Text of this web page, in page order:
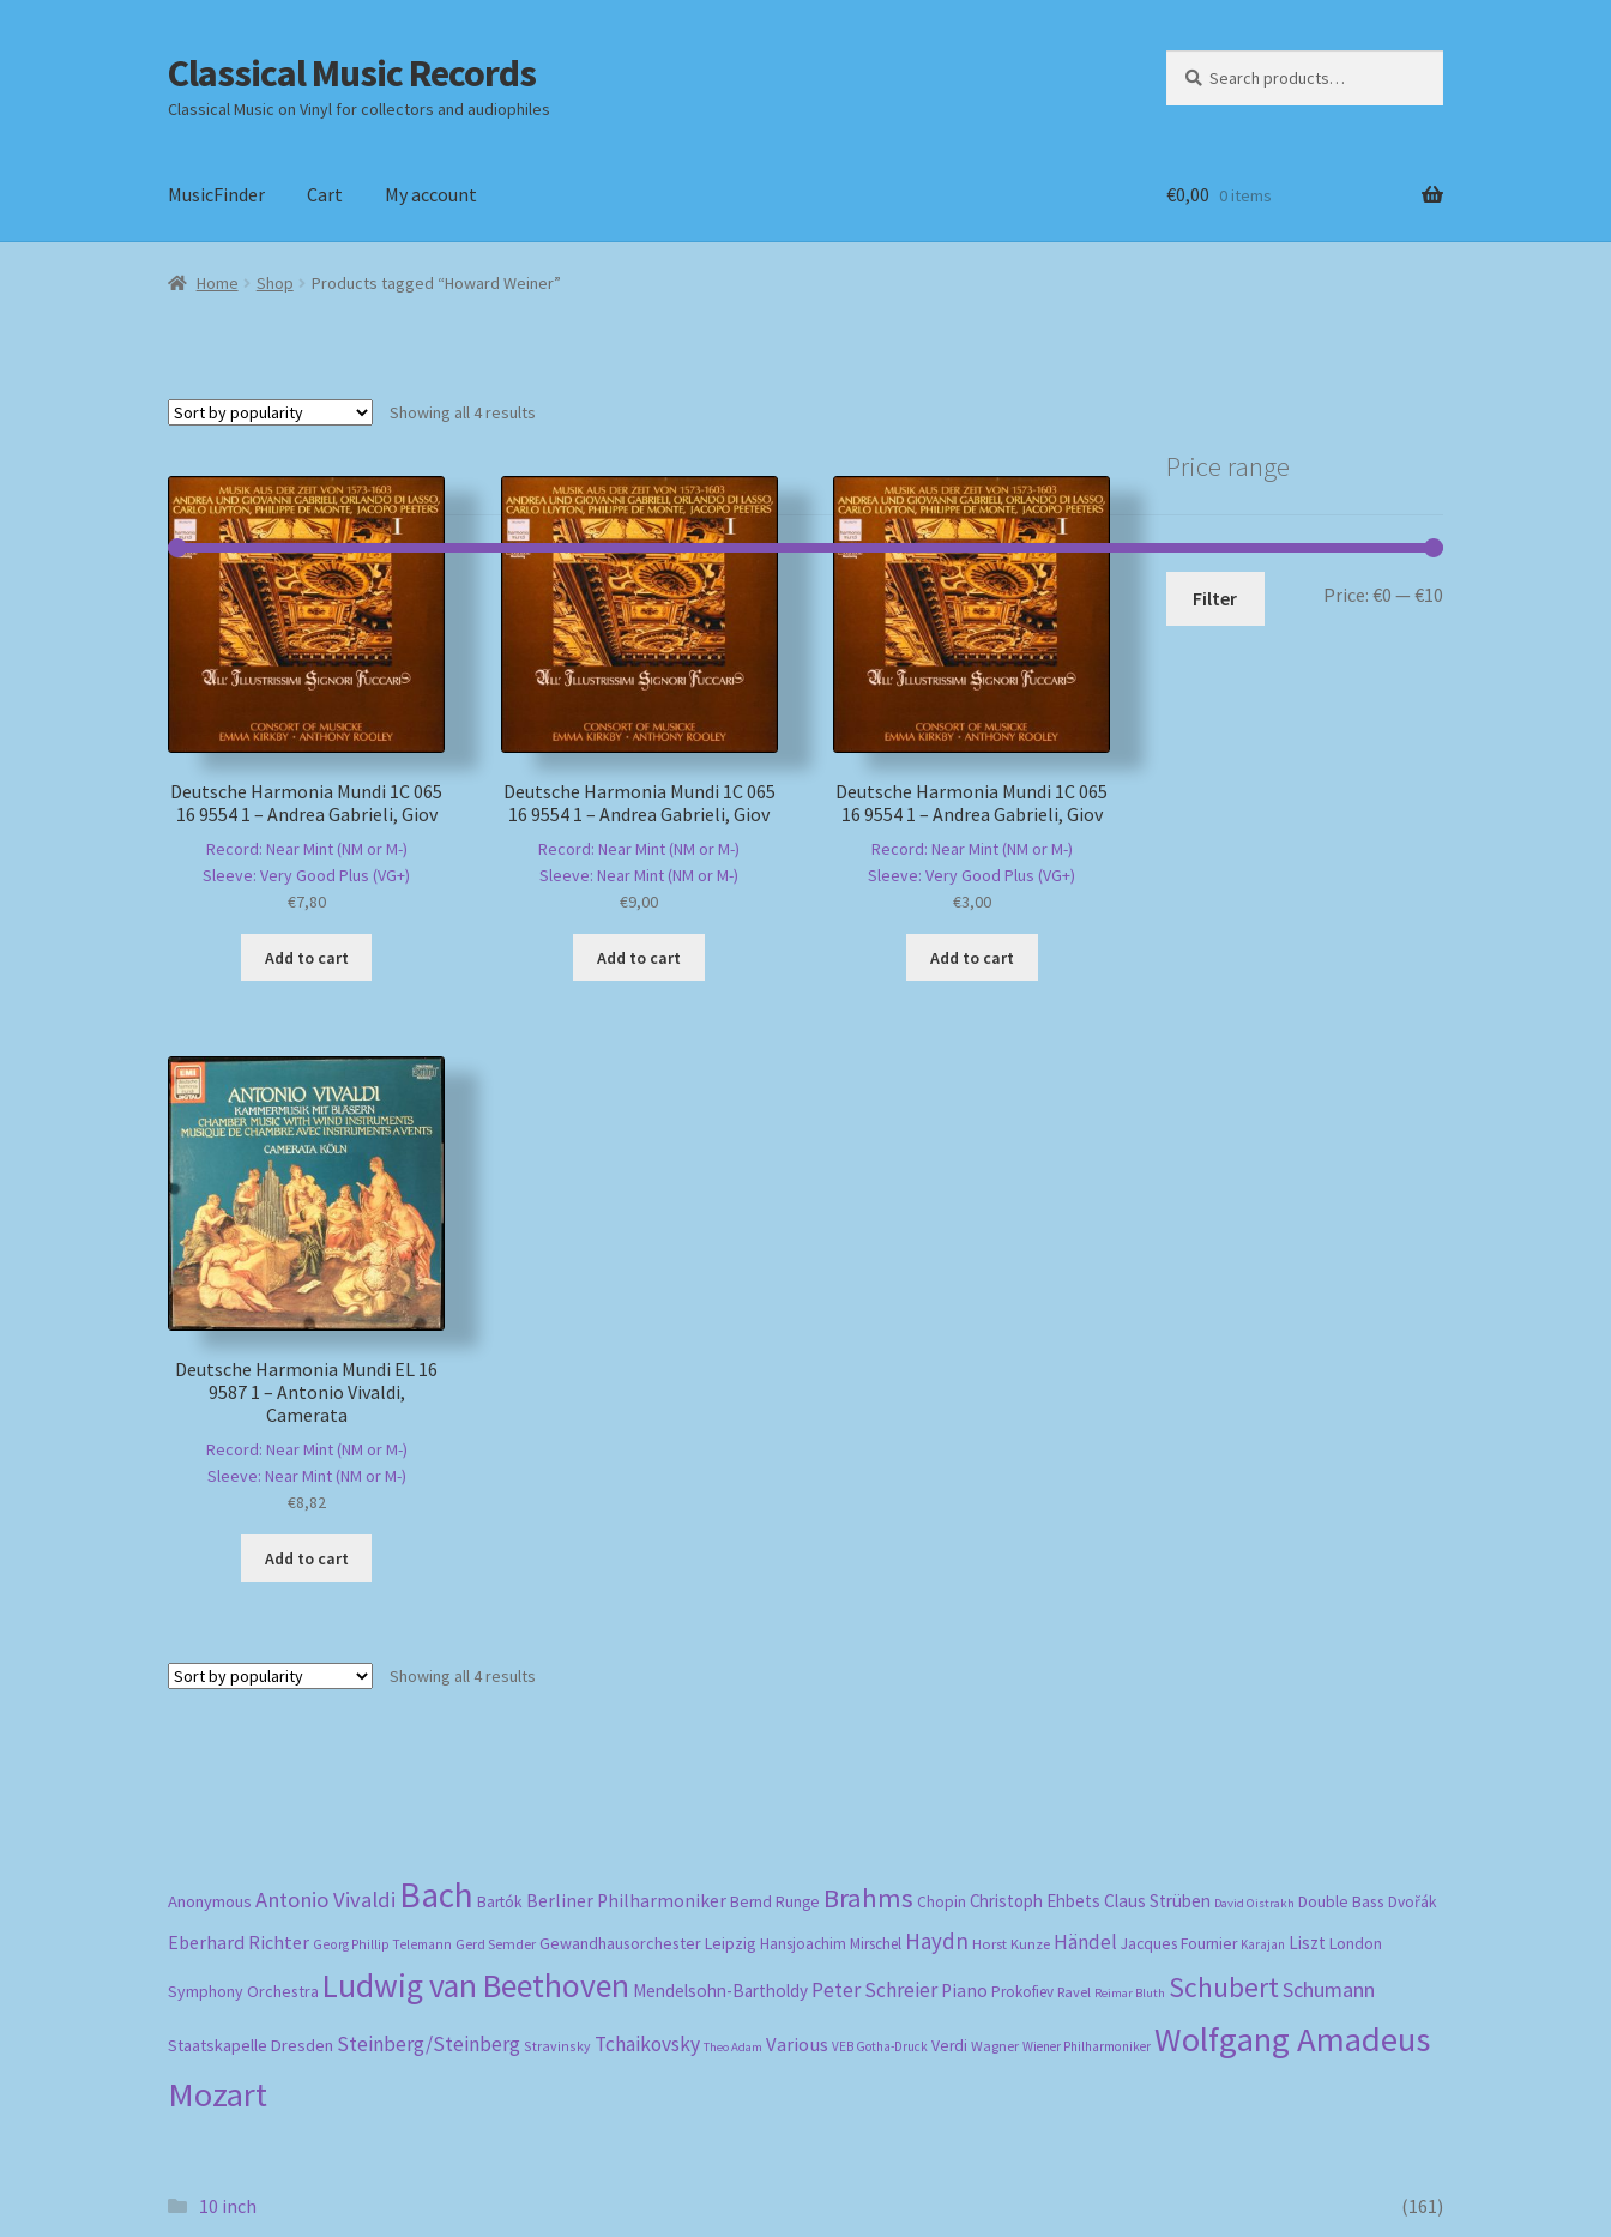
Skip
to
navigation
Skip
to
content
Classical Music Records
Classical Music on Vinyl for collectors and audiophiles
for:
MusicFinder Cart My account
Home Checkout Datenschutzerklärung Homepage
€0,00 0 items
Home Shop Products tagged “Howard Weiner”
Showing all 4 results
Deutsche Harmonia Mundi 1C 065
16 9554 1 – Andrea Gabrieli, Giov
Record: Near Mint (NM or M-)
Sleeve: Very Good Plus (VG+)
€7,80
Add to cart
Deutsche Harmonia Mundi 1C 065
16 9554 1 – Andrea Gabrieli, Giov
Record: Near Mint (NM or M-)
Sleeve: Near Mint (NM or M-)
€9,00
Add to cart
Deutsche Harmonia Mundi 1C 065
16 9554 1 – Andrea Gabrieli, Giov
Record: Near Mint (NM or M-)
Sleeve: Very Good Plus (VG+)
€3,00
Add to cart
Deutsche Harmonia Mundi EL 16
9587 1 – Antonio Vivaldi,
Camerata
Record: Near Mint (NM or M-)
Sleeve: Near Mint (NM or M-)
€8,82
Add to cart
Showing all 4 results
Price range
Min
Max
Filter Price: €0 — €10
Anonymous Antonio Vivaldi Bach Bartók Berliner Philharmoniker Bernd Runge Brahms Chopin Christoph Ehbets Claus Strüben David Oistrakh Double Bass Dvořák
Eberhard Richter Georg Phillip Telemann Gerd Semder Gewandhausorchester Leipzig Hansjoachim Mirschel Haydn Horst Kunze Händel Jacques Fournier Karajan Liszt London
Symphony Orchestra Ludwig van Beethoven Mendelsohn-Bartholdy Peter Schreier Piano Prokofiev Ravel Reimar Bluth SchubertSchumann
Staatskapelle Dresden Steinberg/Steinberg Stravinsky Tchaikovsky Theo Adam Various VEB Gotha-Druck Verdi Wagner Wiener Philharmoniker Wolfgang Amadeus
Mozart
10 inch
(161)